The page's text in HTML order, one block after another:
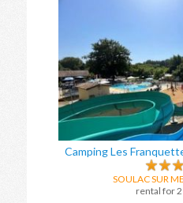
Camping Les
SOULAC SUR
rental for